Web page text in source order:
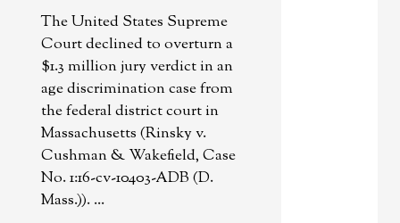
The United States Supreme
Court declined to overturn a
$1.3 million jury verdict in an
age discrimination case from
the federal district court in
Massachusetts (Rinsky v.
Cushman & Wakefield, Case
No. 1:16-cv-10403-ADB (D.
Mass.)). ...